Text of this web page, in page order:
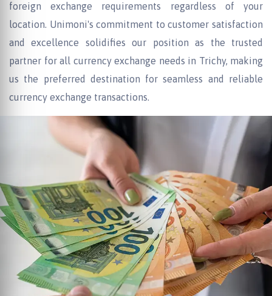
foreign exchange requirements regardless of your
location. Unimoni's commitment to customer satisfaction
and excellence solidifies our position as the trusted
partner for all currency exchange needs in Trichy, making
us the preferred destination for seamless and reliable
currency exchange transactions.